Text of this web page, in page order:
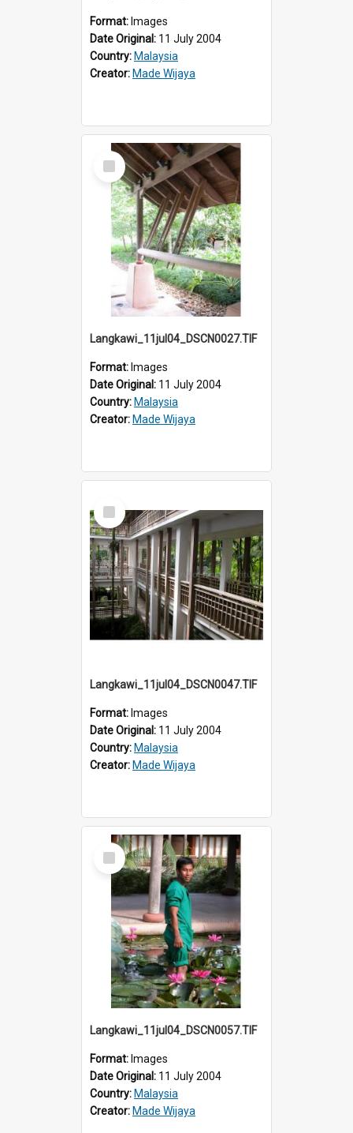
Format: Images
Date Original: 11 July 2004
Country: Malaysia
Creator: Made Wijaya
Select
Item
Langkawi_11jul04_DSCN0027.TIF
Format: Images
Date Original: 11 July 2004
Country: Malaysia
Creator: Made Wijaya
Select
Item
Langkawi_11jul04_DSCN0047.TIF
Format: Images
Date Original: 11 July 2004
Country: Malaysia
Creator: Made Wijaya
Select
Item
Langkawi_11jul04_DSCN0057.TIF
Format: Images
Date Original: 11 July 2004
Country: Malaysia
Creator: Made Wijaya